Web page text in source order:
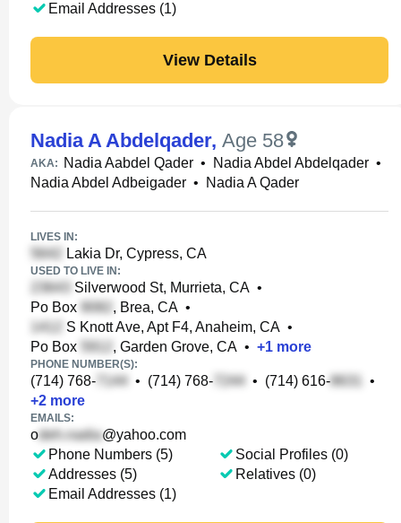
Email Addresses (1)
View Details
Nadia A Abdelqader, Age 58
AKA: Nadia Aabdel Qader • Nadia Abdel Abdelqader •
Nadia Abdel Adbeigader • Nadia A Qader
LIVES IN:
Lakia Dr, Cypress, CA
USED TO LIVE IN:
Silverwood St, Murrieta, CA •
Po Box
, Brea, CA •
S Knott Ave, Apt F4, Anaheim, CA •
Po Box
, Garden Grove, CA • +1 more
PHONE NUMBER(S):
(714) 768- • (714) 768- • (714) 616-
•
+2 more
EMAILS:
o
@yahoo.com
Phone Numbers (5)
Addresses (5)
Email Addresses (1)
Social Profiles (0)
Relatives (0)